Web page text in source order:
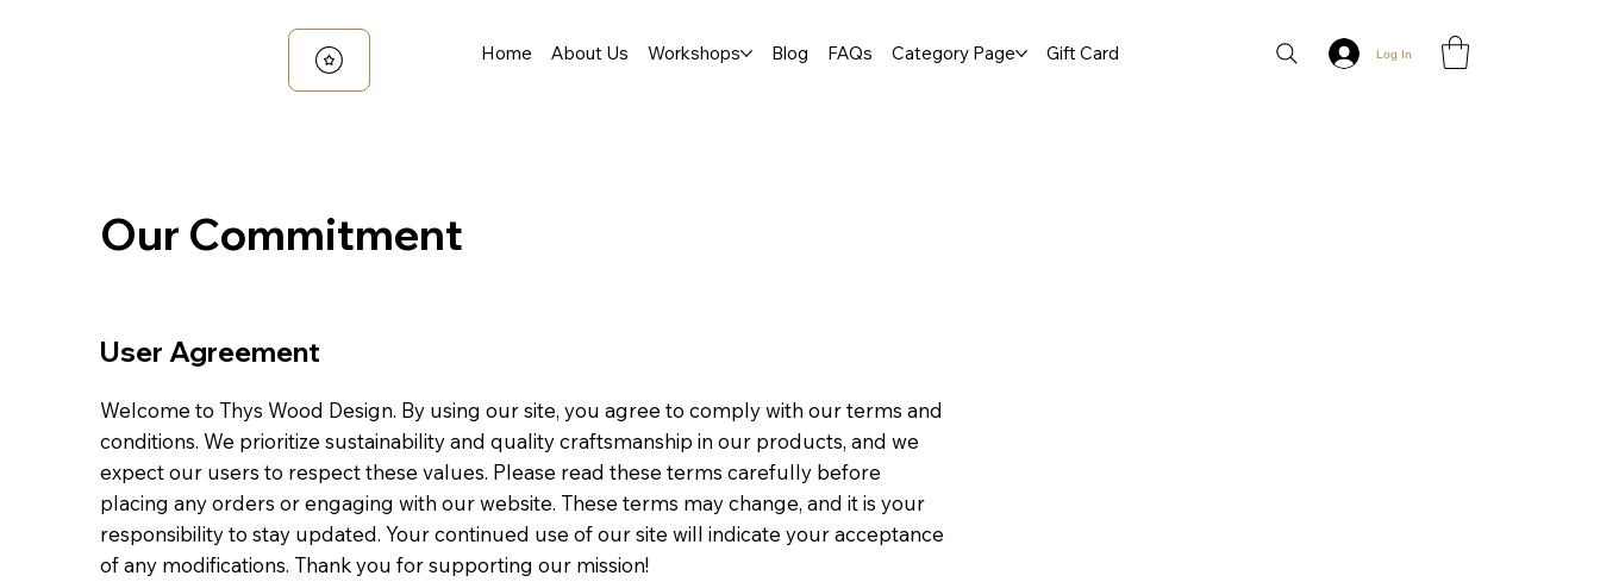
Home About Us Workshops Blog FAQs Category Page Gift Card Log In
Our Commitment
User Agreement
Welcome to Thys Wood Design. By using our site, you agree to comply with our terms and
conditions. We prioritize sustainability and quality craftsmanship in our products, and we
expect our users to respect these values. Please read these terms carefully before
placing any orders or engaging with our website. These terms may change, and it is your
responsibility to stay updated. Your continued use of our site will indicate your acceptance
of any modifications. Thank you for supporting our mission!